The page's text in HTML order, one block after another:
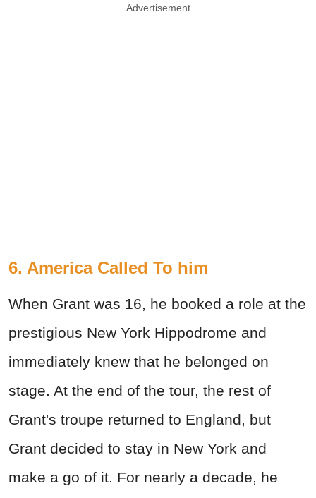
Advertisement
6. America Called To him
When Grant was 16, he booked a role at the
prestigious New York Hippodrome and
immediately knew that he belonged on
stage. At the end of the tour, the rest of
Grant's troupe returned to England, but
Grant decided to stay in New York and
make a go of it. For nearly a decade, he